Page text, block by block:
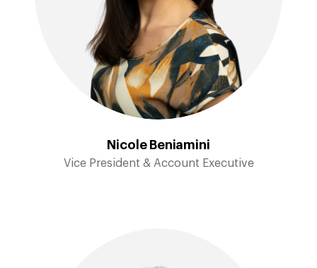
Nicole Beniamini
Vice President & Account Executive